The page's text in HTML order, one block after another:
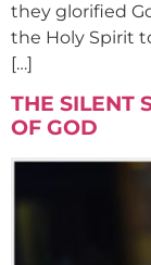
they glorified
the Holy Spirit
[…]
THE SILENT
OF GOD